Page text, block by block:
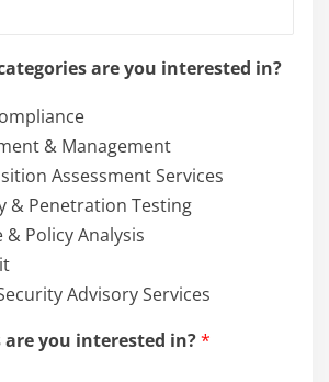
are you interested in?
& Management
Assessment Services
& Penetration Testing
& Policy Analysis
Advisory Services
are you interested in?*